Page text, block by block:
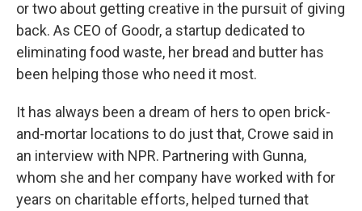
or two about getting creative in the pursuit of giving
back. As CEO of Goodr, a startup dedicated to
eliminating food waste, her bread and butter has
been helping those who need it most.
It has always been a dream of hers to open brick-
and-mortar locations to do just that, Crowe said in
an interview with NPR. Partnering with Gunna,
whom she and her company have worked with for
years on charitable efforts, helped turned that